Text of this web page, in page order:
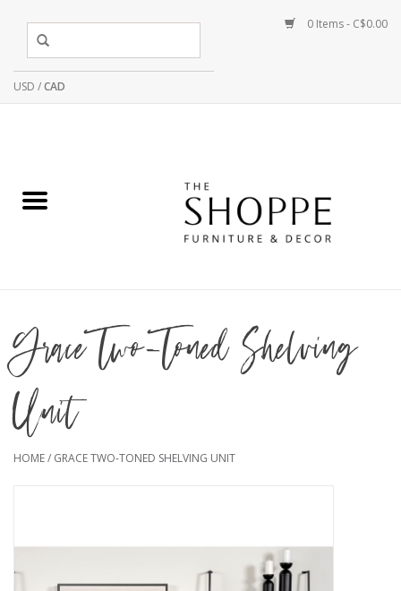
USD /CAD
0 Items - C$0.00
Grace Two-Toned Shelving
Unit
HOME/ GRACE TWO-TONED SHELVING UNIT